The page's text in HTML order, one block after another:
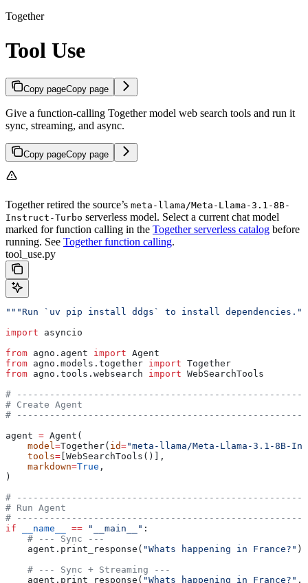
Together
Tool Use
Copy pageCopy page
Give a function-calling Together model web search tools and run it
sync, streaming, and async.
Copy pageCopy page
Together retired the source’s meta-llama/Meta-Llama-3.1-8B-
Instruct-Turbo serverless model. Select a current chat model
marked for function calling in the Together serverless catalog before
running. See Together function calling.
tool_use.py
"""Run `uv pip install ddgs` to install
import asyncio
from agno.agent import Agent
from agno.models.together import Together
from agno.tools.websearch import WebSearchTools
#
# Create Agent
#
agent = Agent(
    model
=Together( id="meta-llama/Meta-Llama-3.1-8B-
    tools
= [WebSearchTools()],
    markdown
=True ,
)
#
# Run Agent
#
if __name__ == "__main__" :
    # --- Sync ---
    agent.print_response(
"Whats happening in France?" )
    # --- Sync + Streaming ---
    agent.print_response(
"Whats happening in France?" ,